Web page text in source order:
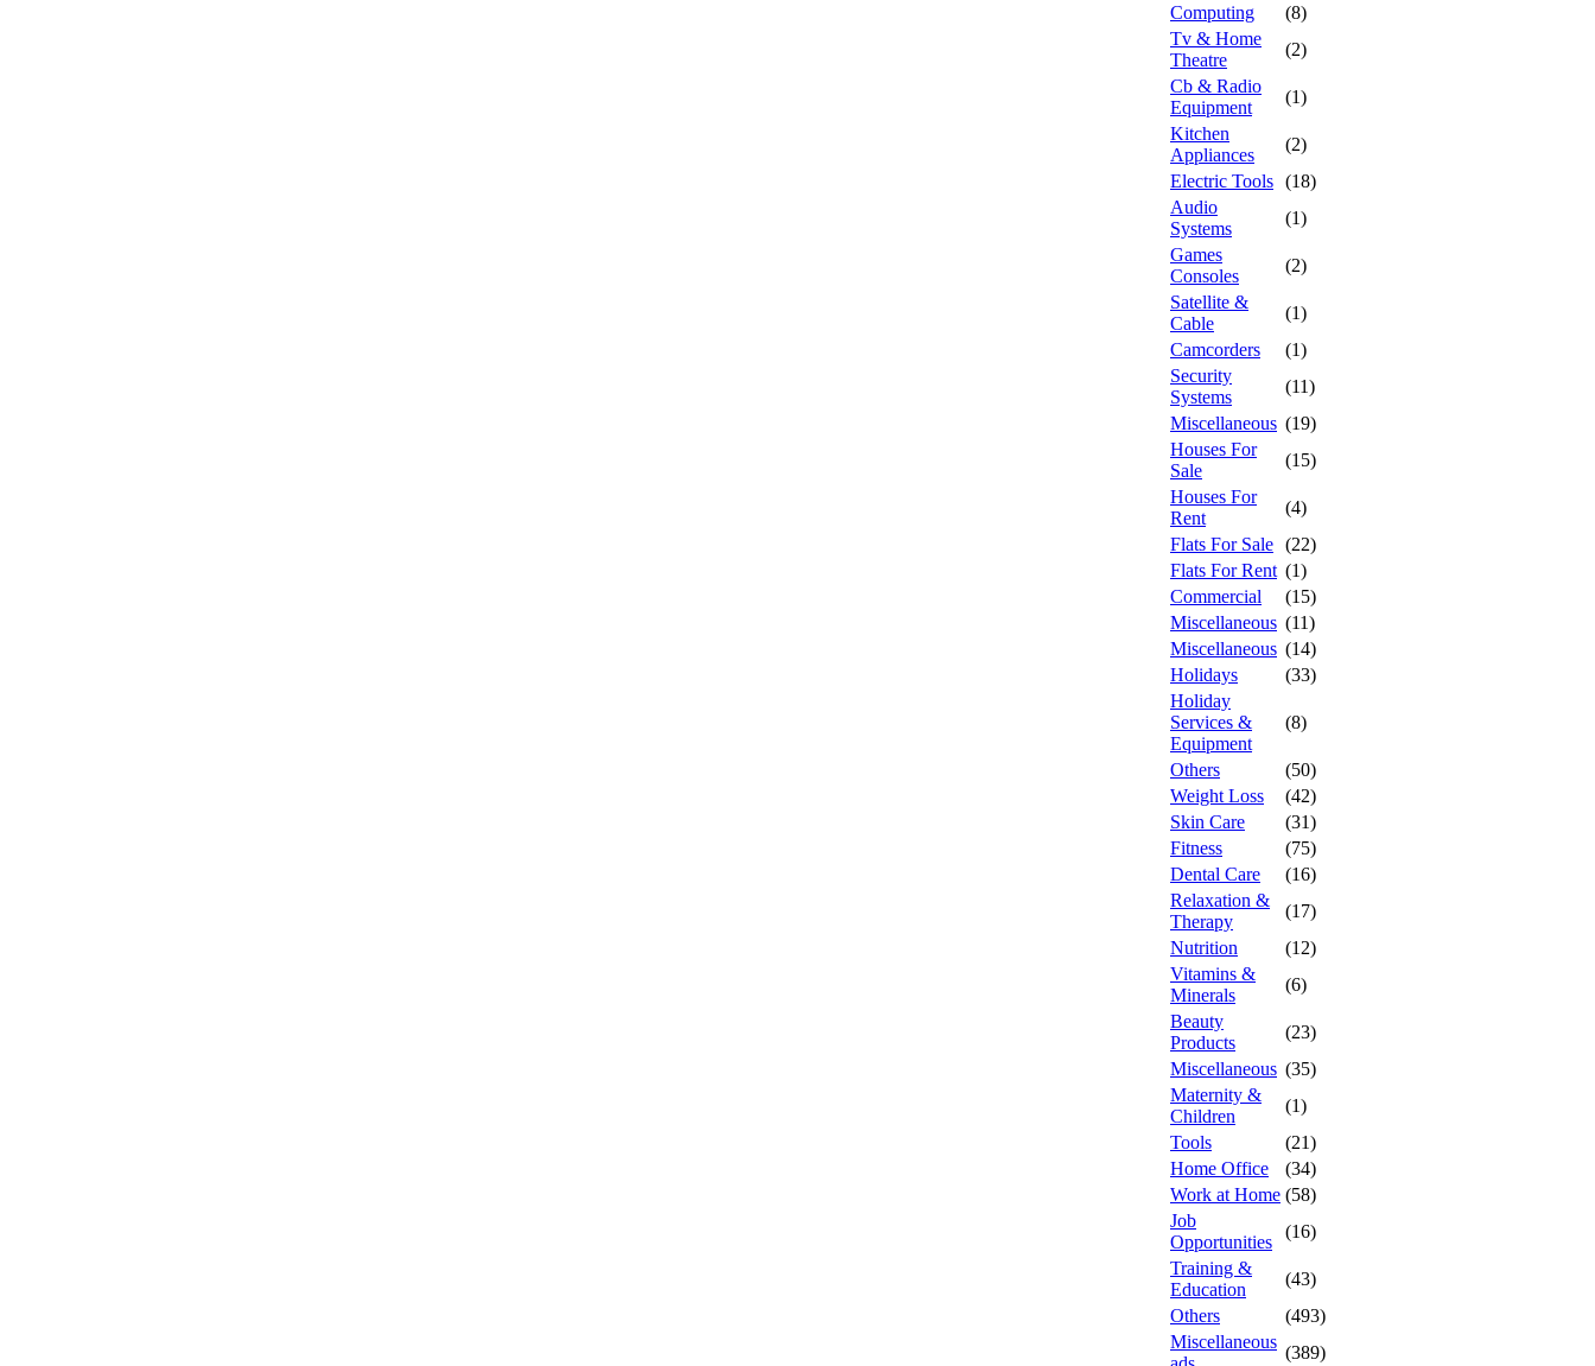
Computing
(8)
Tv & Home
Theatre
(2)
Cb & Radio
Equipment
(1)
Kitchen
Appliances
(2)
Electric Tools (18)
Audio
Systems
(1)
Games
Consoles
(2)
Satellite &
Cable
(1)
Camcorders
(1)
Security
Systems
(11)
Miscellaneous (19)
Houses For
Sale
(15)
Houses For
Rent
(4)
Flats For Sale (22)
Flats For Rent (1)
Commercial
(15)
Miscellaneous (11)
Miscellaneous (14)
Holidays
(33)
Holiday
Services &
Equipment
(8)
Others
(50)
Weight Loss
(42)
Skin Care
(31)
Fitness
(75)
Dental Care
(16)
Relaxation &
Therapy
(17)
Nutrition
(12)
Vitamins &
Minerals
(6)
Beauty
Products
(23)
Miscellaneous (35)
Maternity &
Children
(1)
Tools
(21)
Home Office
(34)
Work at Home (58)
Job
Opportunities
(16)
Training &
Education
(43)
Others
(493)
Miscellaneous
(389)